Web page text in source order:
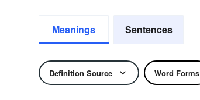
Meanings Sentences
Definition Source Word Forms